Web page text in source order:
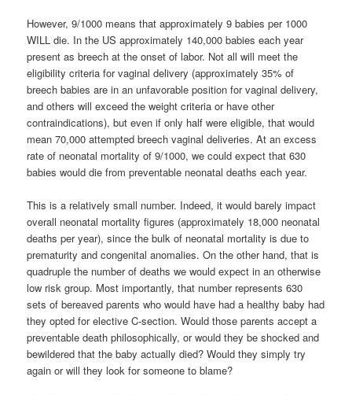
However, 9/1000 means that approximately 9 babies per 1000
WILL die. In the US approximately 140,000 babies each year
present as breech at the onset of labor. Not all will meet the
eligibility criteria for vaginal delivery (approximately 35% of
breech babies are in an unfavorable position for vaginal delivery,
and others will exceed the weight criteria or have other
contraindications), but even if only half were eligible, that would
mean 70,000 attempted breech vaginal deliveries. At an excess
rate of neonatal mortality of 9/1000, we could expect that 630
babies would die from preventable neonatal deaths each year.
This is a relatively small number. Indeed, it would barely impact
overall neonatal mortality figures (approximately 18,000 neonatal
deaths per year), since the bulk of neonatal mortality is due to
prematurity and congenital anomalies. On the other hand, that is
quadruple the number of deaths we would expect in an otherwise
low risk group. Most importantly, that number represents 630
sets of bereaved parents who would have had a healthy baby had
they opted for elective C-section. Would those parents accept a
preventable death philosophically, or would they be shocked and
bewildered that the baby actually died? Would they simply try
again or will they look for someone to blame?